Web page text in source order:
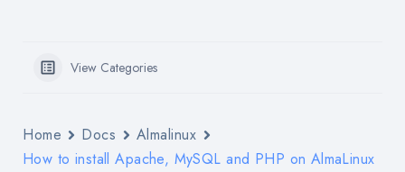
View Categories
Home Docs
Almalinux
How to install Apache, MySQL and PHP on AlmaLinux